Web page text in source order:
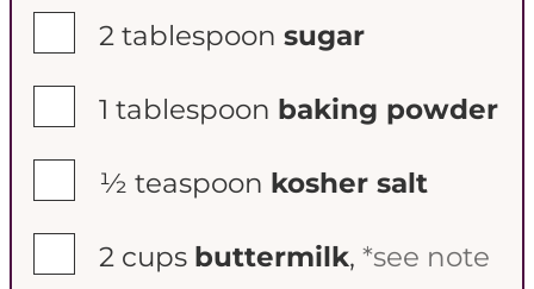
2 tablespoon sugar
1 tablespoon baking powder
½ teaspoon kosher salt
2 cups buttermilk, *see note